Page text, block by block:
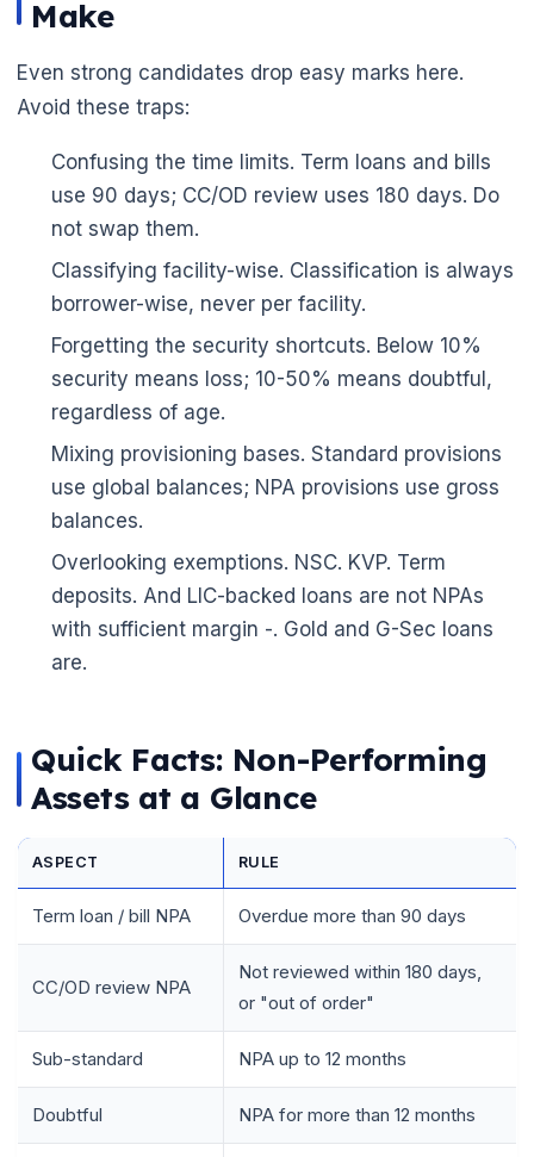
Make
Even strong candidates drop easy marks here.
Avoid these traps:
Confusing the time limits. Term loans and bills
use 90 days; CC/OD review uses 180 days. Do
not swap them.
Classifying facility-wise. Classification is always
borrower-wise, never per facility.
Forgetting the security shortcuts. Below 10%
security means loss; 10-50% means doubtful,
regardless of age.
Mixing provisioning bases. Standard provisions
use global balances; NPA provisions use gross
balances.
Overlooking exemptions. NSC. KVP. Term
deposits. And LIC-backed loans are not NPAs
with sufficient margin -. Gold and G-Sec loans
are.
Quick Facts: Non-Performing
Assets at a Glance
ASPECT RULE
Term loan / bill NPA Overdue more than 90 days
CC/OD review NPA
Not reviewed within 180 days,
or "out of order"
Sub-standard NPA up to 12 months
Doubtful NPA for more than 12 months